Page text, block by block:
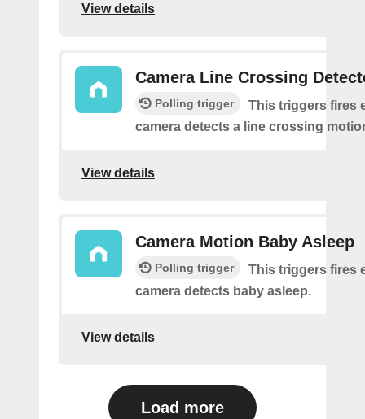
View details
Camera Line Crossing
Polling trigger
This triggers fires
camera detects a line crossing
View details
Camera Motion Baby Asleep
Polling trigger
This triggers fires
camera detects baby asleep.
View details
Load more